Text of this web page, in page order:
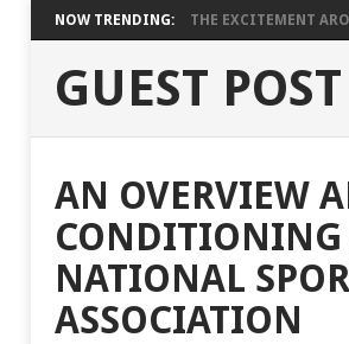
NOW TRENDING: THE EXCITEMENT
GUEST
AN OVERVIEW
CONDITIONING
NATIONAL
ASSOCIATION